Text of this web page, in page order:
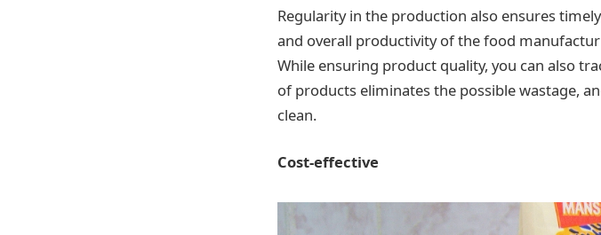
Regularity in the production also ensures
and overall productivity of the food
While ensuring product quality, you can also
of products eliminates the possible wastage,
clean.
Cost-effective